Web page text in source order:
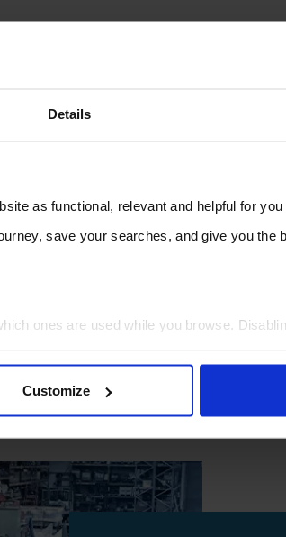
Details
as functional, relevant and helpful for
save your searches, and give you the
ones are used while you browse.
Customize